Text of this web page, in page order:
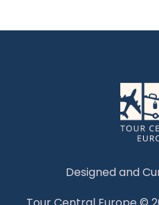
chalet for your family or
for yourself alone, you
getting all these on Tour
Designed and